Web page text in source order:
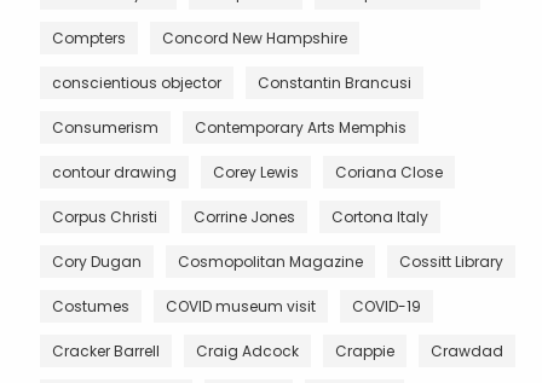
Compters Concord New Hampshire
conscientious objector Constantin Brancusi
Consumerism Contemporary Arts Memphis
contour drawing Corey Lewis Coriana Close
Corpus Christi Corrine Jones Cortona Italy
Cory Dugan Cosmopolitan Magazine Cossitt Library
Costumes COVID museum visit COVID-19
Cracker Barrell Craig Adcock Crappie Crawdad